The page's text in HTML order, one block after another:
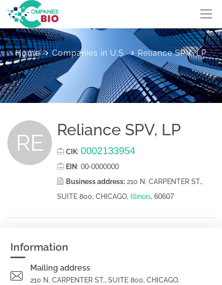
Home Companies in U.S. Reliance SPV, LP
RE Reliance SPV, LP
CIK: 0002133954
EIN : 00-0000000
Business address: 210 N. CARPENTER ST.,
SUITE 800, CHICAGO,
Illinois, 60607
Information
Mailing address
210 N. CARPENTER ST., SUITE 800, CHICAGO,